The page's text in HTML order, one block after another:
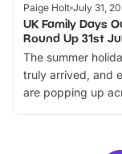
Paige Holt July 31,
UK Family Days
Round Up 31st
The summer
truly arrived, and
are popping up
family festivals to